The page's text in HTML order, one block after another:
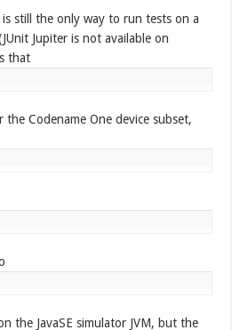
still the only way to run tests on a
Jupiter is not available on
that
Codename One device subset,
the JavaSE simulator JVM, but the